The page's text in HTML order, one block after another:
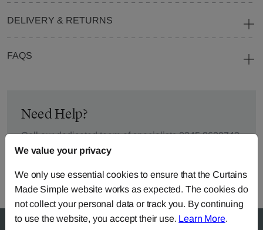
DELIVERY & RETURNS
FAQS
Need Help?
Call our dedicated team of specialists0345 8620743
or you can continue the order with your
We value your privacy
We only use essential cookies to ensure that the Curtains
Made Simple website works as expected. The cookies do
not collect your personal data or track you. By continuing
to use the website, you accept their use. Learn More.